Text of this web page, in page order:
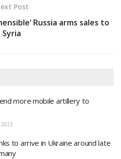
Post
Russia arms sales to
Syria
more mobile artillery to
2023
to arrive in Ukraine around late